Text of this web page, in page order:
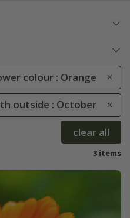
colour : Orange
outside : October
clear all
3 items